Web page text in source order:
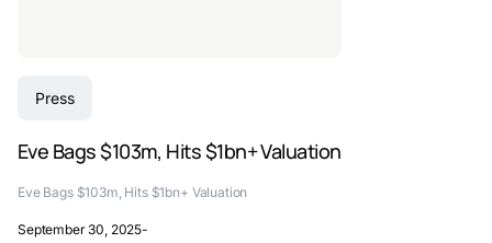
Press
Eve Bags $103m, Hits $1bn+ Valuation
Eve Bags $103m, Hits $1bn+ Valuation
September 30, 2025-